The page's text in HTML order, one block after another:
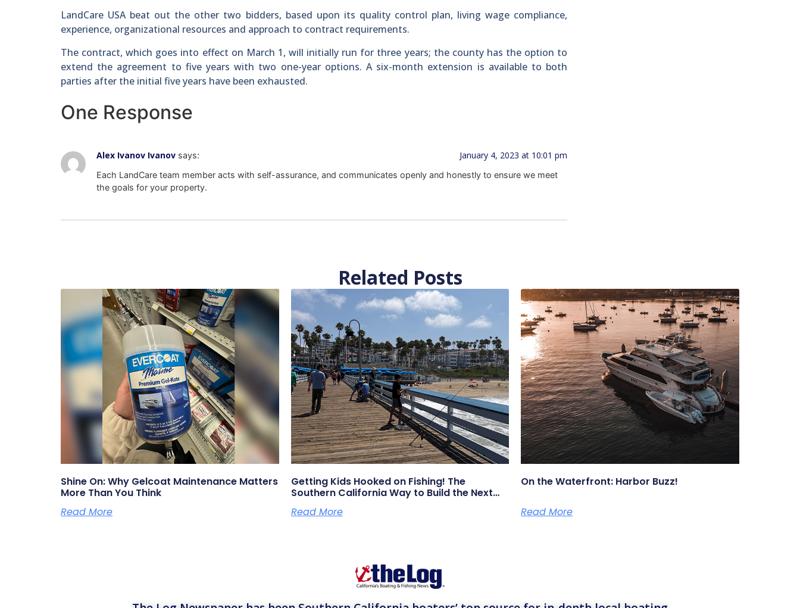
LandCare USA beat out the other two bidders, based upon its quality control plan, living wage compliance,
experience, organizational resources and approach to contract requirements.
The contract, which goes into effect on March 1, will initially run for three years; the county has the option to
extend the agreement to five years with two one-year options. A six-month extension is available to both
parties after the initial five years have been exhausted.
One Response
Alex Ivanov Ivanov says: January 4, 2023 at 10:01 pm
Each LandCare team member acts with self-assurance, and communicates openly and honestly to ensure we meet
the goals for your property.
Related Posts
Shine On: Why Gelcoat Maintenance Matters
More Than You Think
Read More
Getting Kids Hooked on Fishing! The
Southern California Way to Build the Next
Read More
On the Waterfront: Harbor Buzz!
Read More